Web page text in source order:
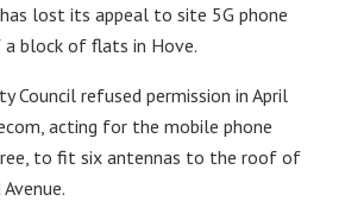
lost its appeal to site 5G phone
block of flats in Hove.
Council refused permission in April
acting for the mobile phone
to fit six antennas to the roof of